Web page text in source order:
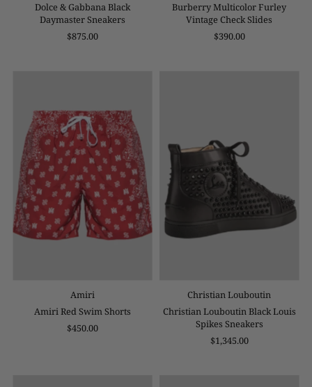
Dolce & Gabbana Black
Daymaster Sneakers
$875.00
Burberry Multicolor Furley
Vintage Check Slides
$390.00
Amiri
Amiri Red Swim Shorts
$450.00
Christian Louboutin
Christian Louboutin Black Louis
Spikes Sneakers
$1,345.00